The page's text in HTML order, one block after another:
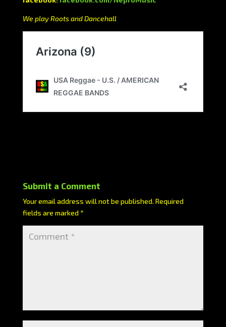
We play Roots and Dancehall
Submit a Comment
Your email address will not be published. Required
fields are marked*